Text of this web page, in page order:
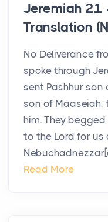
Jeremiah 21
Translation
No Deliverance
spoke through
sent Pashhur
son of
him. They
to the Lord for us
Read More